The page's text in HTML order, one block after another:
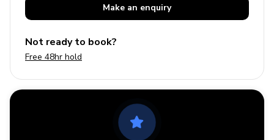
Make an enquiry
Not ready to book?
Free 48hr hold